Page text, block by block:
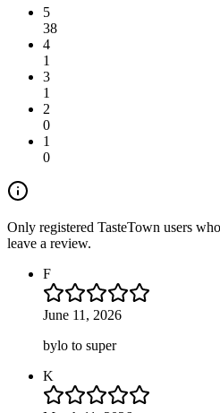
5
38
4
1
3
1
2
0
1
0
Only registered TasteTown users
leave a review.
F
June 11, 2026
bylo to super
K